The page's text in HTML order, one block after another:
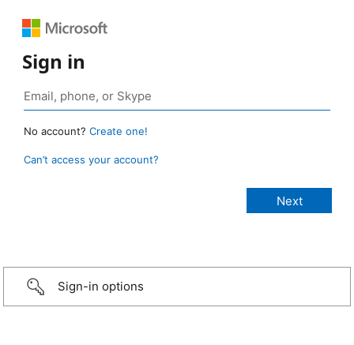
Sign in
No account? Create one!
Can’t access your account?
Sign-in options